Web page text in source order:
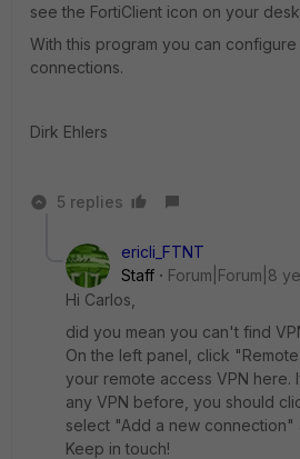
see the FortiClient icon on your
With this program you can configure
connections.
Dirk Ehlers
5 replies
ericli_FTNT
Staff
Forum|Forum|8
Hi Carlos,
did you mean you can't find
On the left panel, click
your remote access VPN
any VPN before, you should
select "Add a new connection"
Keep in touch!